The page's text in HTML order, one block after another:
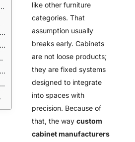
like other furniture
categories. That
assumption usually
breaks early. Cabinets
are not loose products;
they are fixed systems
designed to integrate
into spaces with
precision. Because of
that, the way custom
cabinet manufacturers